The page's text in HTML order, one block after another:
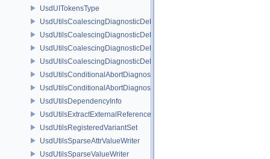
UsdUITokensType
UsdUtilsCoalescingDiagnosticDelegate
UsdUtilsCoalescingDiagnosticDelegateItem
UsdUtilsCoalescingDiagnosticDelegateSharedItem
UsdUtilsCoalescingDiagnosticDelegateUnsharedItem
UsdUtilsConditionalAbortDiagnosticDelegate
UsdUtilsConditionalAbortDiagnosticDelegateErrorFilters
UsdUtilsDependencyInfo
UsdUtilsExtractExternalReferencesParams
UsdUtilsRegisteredVariantSet
UsdUtilsSparseAttrValueWriter
UsdUtilsSparseValueWriter